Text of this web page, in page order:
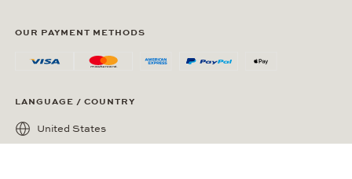
OUR PAYMENT METHODS
LANGUAGE / COUNTRY
United States